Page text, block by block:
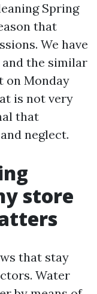
Spring
that
We have
and the similar
on Monday
is not very
that
neglect.
store
that stay
Water